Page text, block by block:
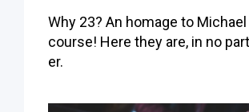
Why 23? An homage to
course! Here they are, in no
er.